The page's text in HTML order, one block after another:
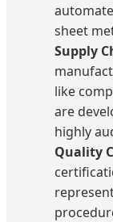
sheet
Supply
like
are
highly
Quality